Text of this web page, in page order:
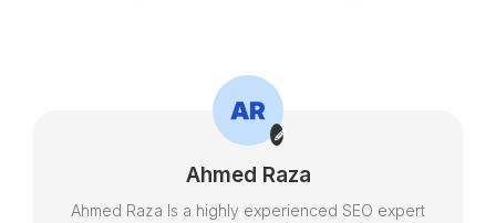
Parramatta
Ahmed Raza
Ahmed Raza Is a highly experienced SEO expert